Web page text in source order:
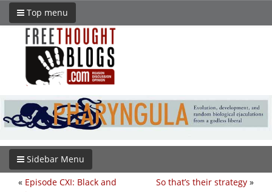
Top menu
Sidebar Menu
So that’s their strategy »
« Episode CXI: Black and